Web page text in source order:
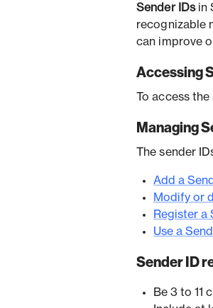
Sender IDsin
recognizable
can improve
Accessing
To access
Managing
The sender
Add a
Modify or
Register a
Use a
Sender ID
Be 3 to 11